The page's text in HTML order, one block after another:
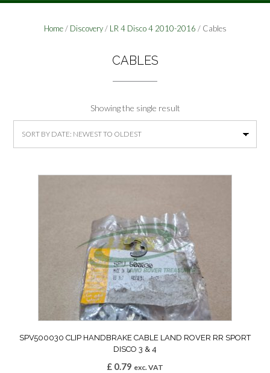
Home/ Discovery/ LR 4 Disco 4 2010-2016 / Cables
CABLES
Showing the single result
SPV500030 CLIP HANDBRAKE CABLE LAND ROVER RR SPORT
DISCO 3 & 4
£ 0.79 exc. VAT